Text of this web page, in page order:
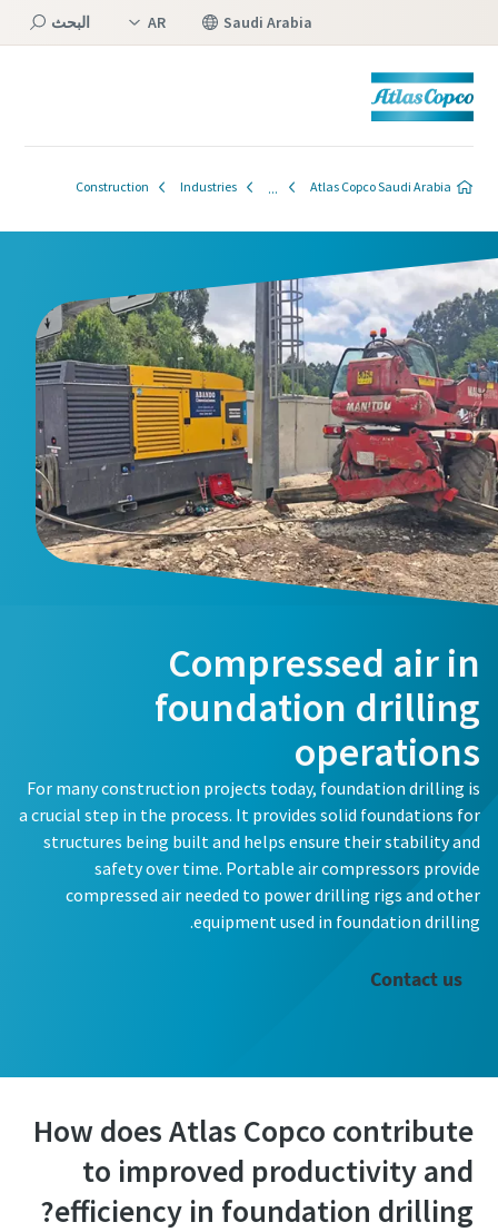
Saudi Arabia
AR البحث
Atlas Copco Saudi Arabia
Industries
Construction
Compressed air in
foundation drilling
operations
For many construction projects today, foundation drilling is
a crucial step in the process. It provides solid foundations for
structures being built and helps ensure their stability and
safety over time. Portable air compressors provide
compressed air needed to power drilling rigs and other
equipment used in foundation drilling.
Contact us
How does Atlas Copco contribute
to improved productivity and
efficiency in foundation drilling?